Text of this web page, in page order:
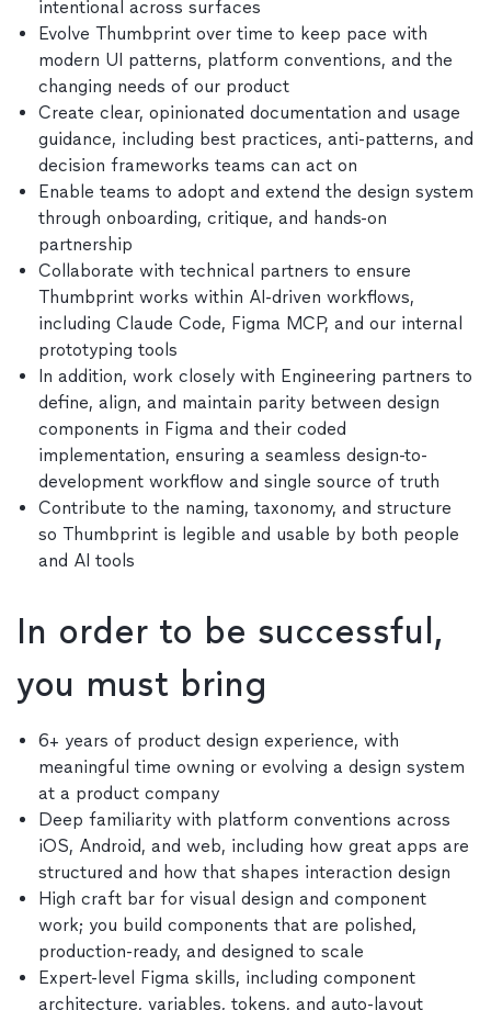
intentional across surfaces
Evolve Thumbprint over time to keep pace with
modern UI patterns, platform conventions, and the
changing needs of our product
Create clear, opinionated documentation and usage
guidance, including best practices, anti-patterns, and
decision frameworks teams can act on
Enable teams to adopt and extend the design system
through onboarding, critique, and hands-on
partnership
Collaborate with technical partners to ensure
Thumbprint works within AI-driven workflows,
including Claude Code, Figma MCP, and our internal
prototyping tools
In addition, work closely with Engineering partners to
define, align, and maintain parity between design
components in Figma and their coded
implementation, ensuring a seamless design-to-
development workflow and single source of truth
Contribute to the naming, taxonomy, and structure
so Thumbprint is legible and usable by both people
and AI tools
In order to be successful,
you must bring
6+ years of product design experience, with
meaningful time owning or evolving a design system
at a product company
Deep familiarity with platform conventions across
iOS, Android, and web, including how great apps are
structured and how that shapes interaction design
High craft bar for visual design and component
work; you build components that are polished,
production-ready, and designed to scale
Expert-level Figma skills, including component
architecture, variables, tokens, and auto-layout